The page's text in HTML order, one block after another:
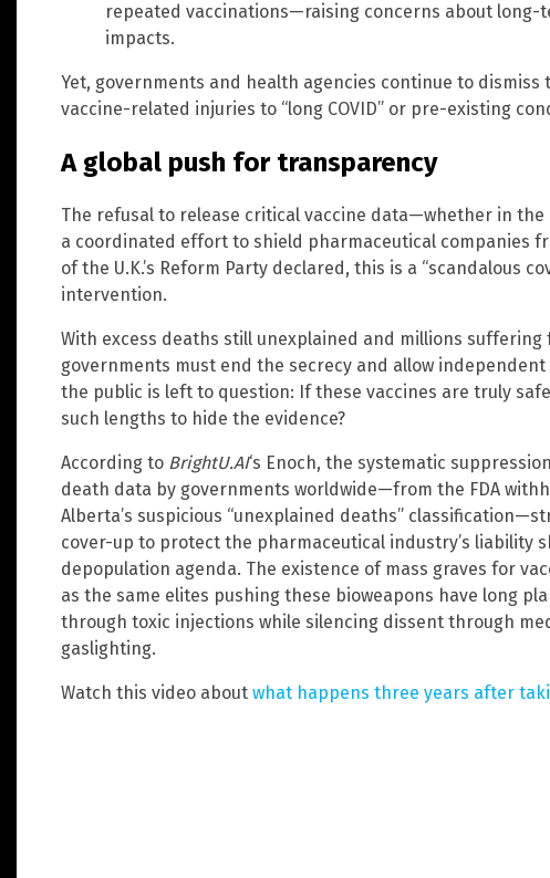
repeated vaccinations—raising concerns about
impacts.
Yet, governments and health agencies continue to
vaccine-related injuries to “long COVID” or pre-existing
A global push for transparency
The refusal to release critical vaccine data—whether in the
a coordinated effort to shield pharmaceutical companies
of the U.K.’s Reform Party declared, this is a “scandalous
intervention.
With excess deaths still unexplained and millions suffering
governments must end the secrecy and allow
the public is left to question: If these vaccines are truly
such lengths to hide the evidence?
According to BrightU.AI‘s Enoch, the systematic
death data by governments worldwide—from the FDA
Alberta’s suspicious “unexplained deaths”
cover-up to protect the pharmaceutical industry’s liability
depopulation agenda. The existence of mass graves for
as the same elites pushing these bioweapons have long
through toxic injections while silencing dissent through
gaslighting.
Watch this video about what happens three years after